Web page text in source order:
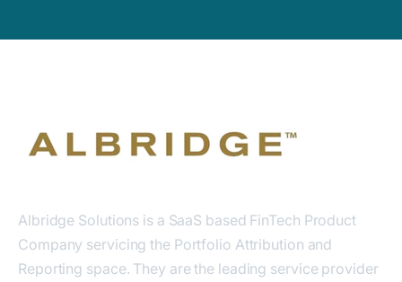
Albridge Solutions is a SaaS based FinTech Product
Company servicing the Portfolio Attribution and
Reporting space. They are the leading service provider